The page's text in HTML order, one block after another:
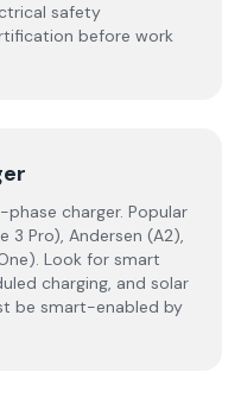
safety
before work
charger. Popular
3 Pro), Andersen (A2),
Look for smart
charging, and solar
be smart-enabled by